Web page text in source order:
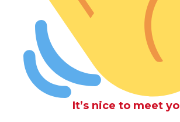
It’s nice to meet